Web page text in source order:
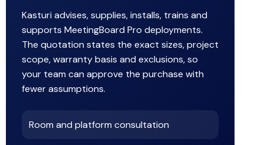
Kasturi advises, supplies, installs, trains and
supports MeetingBoard Pro deployments.
The quotation states the exact sizes, project
scope, warranty basis and exclusions, so
your team can approve the purchase with
fewer assumptions.
Room and platform consultation